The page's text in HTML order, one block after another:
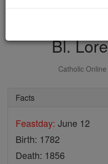
Bl.
Catholic Online
Facts
Feastday: June 12
Birth: 1782
Death: 1856